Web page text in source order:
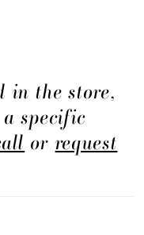
you that
in the store,
specific
orrequest